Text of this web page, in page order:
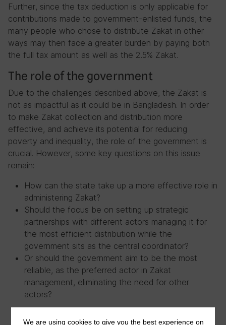
Further, since the tax deduction is only applicable for
contributions made to government-enlisted funds, the
many people who chose to distribute Zakat in other
ways may then face a greater burden by paying both
the full tax amount as well as the 2.5% Zakat.
The role of the government
Due to the challenges described above, the Zakat is
not as impactful as it could be in Bangladesh. In order
to make Zakat collection and distribution more
effective, and achieve its potential for reducing
poverty and inequality, the role of the government is
crucial. However, some key questions on this issue
remain:
How can the state take up a more effective role in
administering Zakat?
Should the focus be on setting up strategic
partnerships with different actors managing it for
the most efficient distribution while the
government sits as the central coordinator?
Or should the government aim to be the most
reliable, as the preferred actor in Zakat
management, eliminating the need for other
actors?
We are using cookies to give you the best experience on